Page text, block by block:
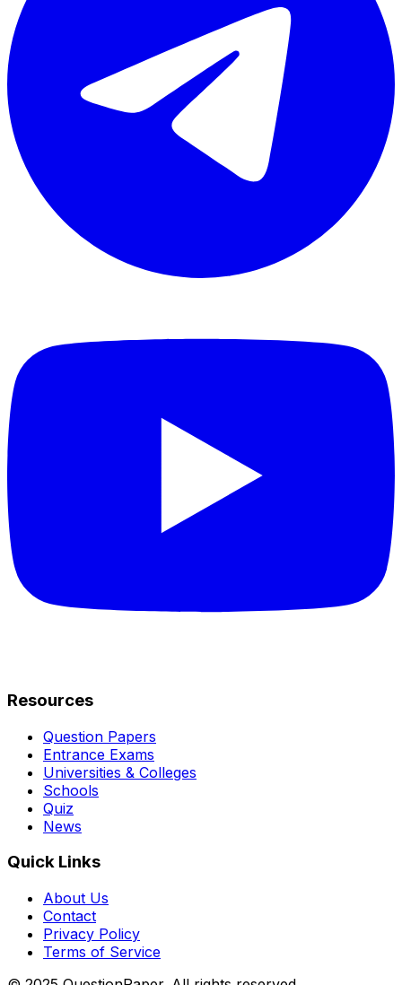
Resources
Question Papers
Entrance Exams
Universities & Colleges
Schools
Quiz
News
Quick Links
About Us
Contact
Privacy Policy
Terms of Service